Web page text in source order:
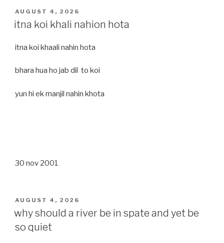
POSTED
ON
AUGUST 4, 2026
itna koi khali nahion hota
itna koi khaali nahin hota
bhara hua ho jab dil to koi
yun hi ek manjil nahin khota
30 nov 2001
POSTED
ON
AUGUST 4, 2026
why should a river be in spate and yet be
so quiet